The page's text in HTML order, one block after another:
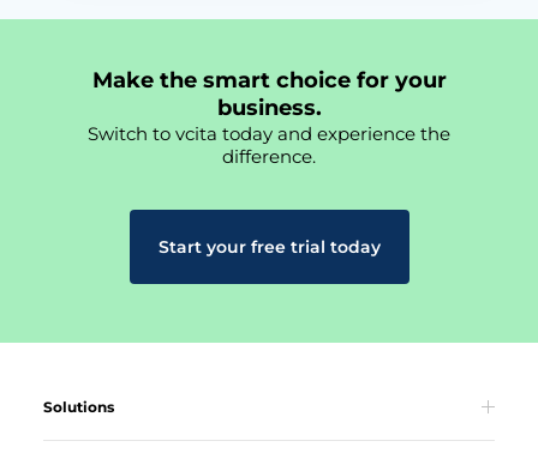
Make the smart choice for your
business.
Switch to vcita today and experience the
difference.
Start your free trial today
Solutions